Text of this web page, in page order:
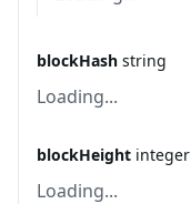
blockHash string
Loading...
blockHeight integer
Loading...